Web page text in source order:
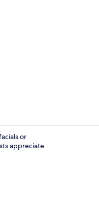
or
appreciate